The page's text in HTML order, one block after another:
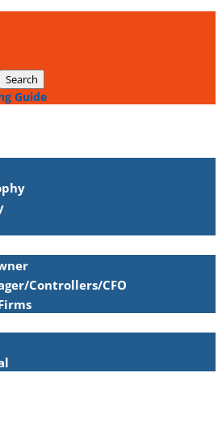
Guide
Controllers/CFO